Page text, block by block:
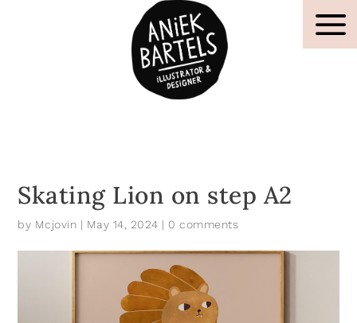
Skating Lion on step A2
by Mcjovin | May 14, 2024 | 0 comments